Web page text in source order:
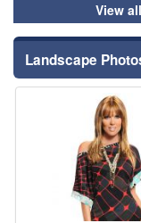
View
Landscape